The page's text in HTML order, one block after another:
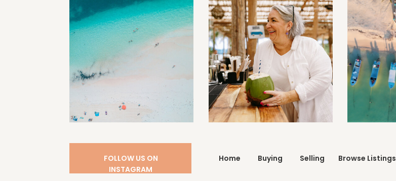
Home Buying Browse Listings
FOLLOW US ON
INSTAGRAM
Selling